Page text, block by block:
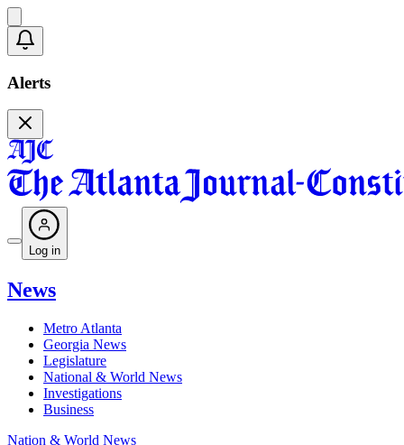
Alerts
Log in
News
Metro Atlanta
Georgia News
Legislature
National & World News
Investigations
Business
Nation & World News